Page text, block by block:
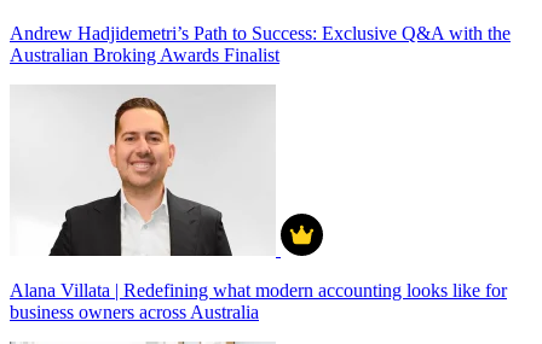
Andrew Hadjidemetri’s Path to Success: Exclusive Q&A with the
Australian Broking Awards Finalist
Alana Villata | Redefining what modern accounting looks like for
business owners across Australia